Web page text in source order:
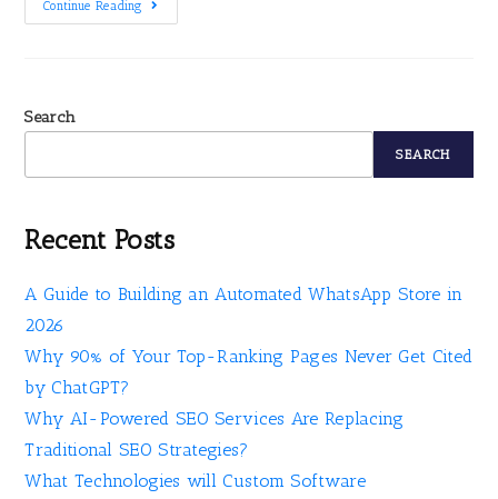
Continue Reading
Search
SEARCH
Recent Posts
A Guide to Building an Automated WhatsApp Store in
2026
Why 90% of Your Top-Ranking Pages Never Get Cited
by ChatGPT?
Why AI-Powered SEO Services Are Replacing
Traditional SEO Strategies?
What Technologies will Custom Software